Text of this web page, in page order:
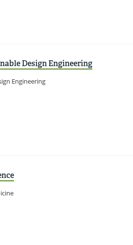
Design Engineering
Engineering